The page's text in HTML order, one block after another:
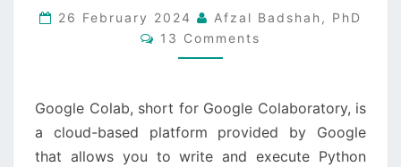
COLAB
26 February 2024
Afzal Badshah, PhD
Comments
13 Comments
Google Colab, short for Google Colaboratory, is
a cloud-based platform provided by Google
that allows you to write and execute Python